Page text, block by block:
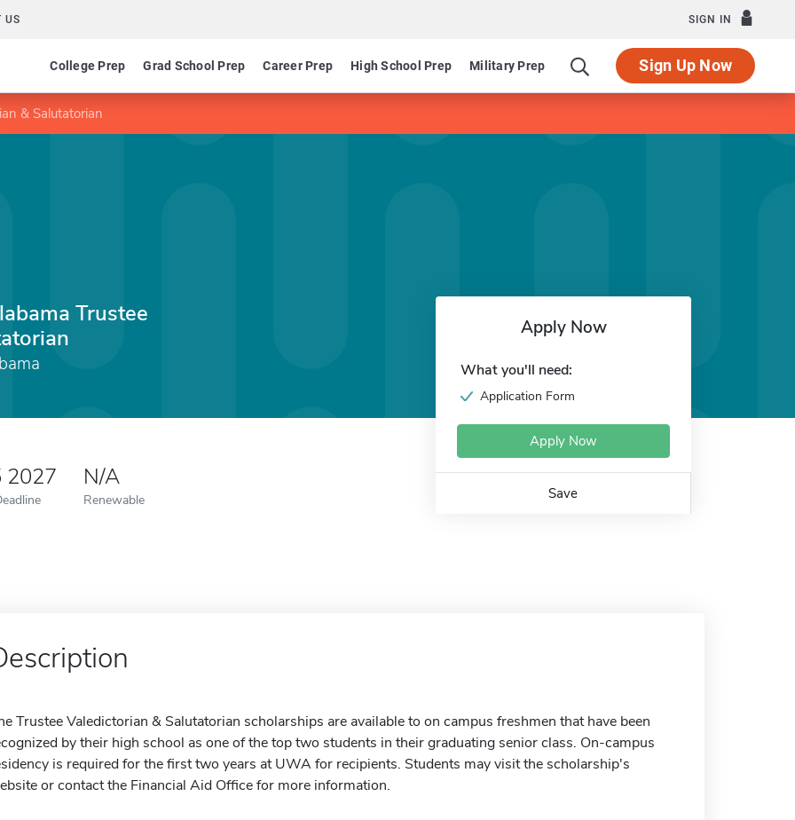
US SIGN IN
College Prep Grad School Prep Career Prep High School Prep Military Prep Sign Up Now
& Salutatorian
Trustee
2027 N/A
Renewable
Apply Now
What you'll need:
Application Form
Apply Now
Save
Trustee Valedictorian & Salutatorian scholarships are available to on campus freshmen that have been
by their high school as one of the top two students in their graduating senior class. On-campus
is required for the first two years at UWA for recipients. Students may visit the scholarship's
or contact the Financial Aid Office for more information.